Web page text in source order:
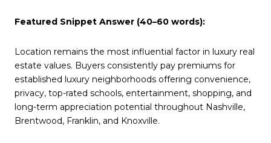
Featured Snippet Answer (40–60 words):
Location remains the most influential factor in luxury real
estate values. Buyers consistently pay premiums for
established luxury neighborhoods offering convenience,
privacy, top-rated schools, entertainment, shopping, and
long-term appreciation potential throughout Nashville,
Brentwood, Franklin, and Knoxville.